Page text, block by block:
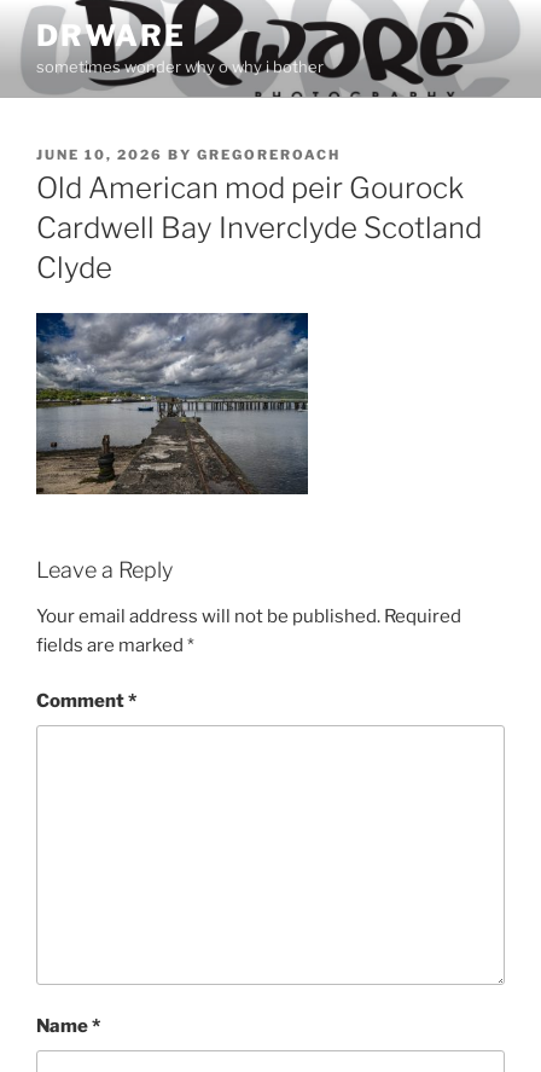
Skip
content
DRWARE
sometimes wonder why o why i bother
POSTED
ON
JUNE 10, 2026 BY GREGOREROACH
Old American mod peir Gourock
Cardwell Bay Inverclyde Scotland
Clyde
Leave a Reply
Your email address will not be published. Required
fields are marked *
Comment*
Name*